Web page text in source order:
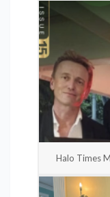
Halo Times